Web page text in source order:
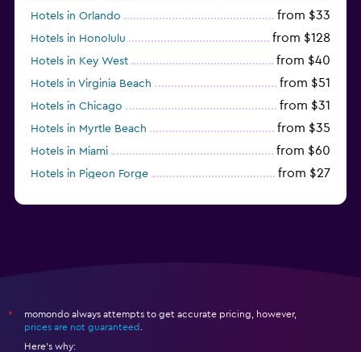
Hotels in Orlando from $33
Hotels in Honolulu from $128
Hotels in Key West from $40
Hotels in Virginia Beach from $51
Hotels in Chicago from $31
Hotels in Myrtle Beach from $35
Hotels in Miami from $60
Hotels in Pigeon Forge from $27
*
momondo always attempts to get accurate pricing, however,
prices are not guaranteed
Here's why: